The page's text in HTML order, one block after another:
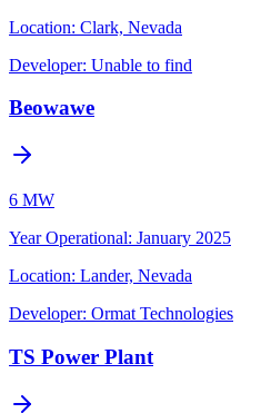
Location: Clark, Nevada
Developer: Unable to find
Beowawe
6 MW
Year Operational: January 2025
Location: Lander, Nevada
Developer: Ormat Technologies
TS Power Plant